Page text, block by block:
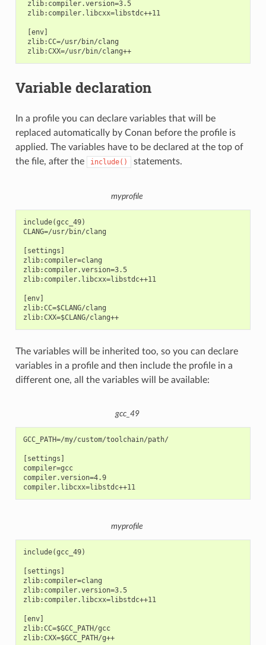
zlib:compiler.version=3.5
zlib:compiler.libcxx=libstdc++11
[env]
zlib:CC=/usr/bin/clang
zlib:CXX=/usr/bin/clang++
Variable declaration
In a profile you can declare variables that will be
replaced automatically by Conan before the profile is
applied. The variables have to be declared at the top of
the file, after the
include() statements.
myprofile
include(gcc_49)
CLANG=/usr/bin/clang
[settings]
zlib:compiler=clang
zlib:compiler.version=3.5
zlib:compiler.libcxx=libstdc++11
[env]
zlib:CC=$CLANG/clang
zlib:CXX=$CLANG/clang++
The variables will be inherited too, so you can declare
variables in a profile and then include the profile in a
different one, all the variables will be available:
gcc_49
GCC_PATH=/my/custom/toolchain/path/
[settings]
compiler=gcc
compiler.version=4.9
myprofile
include(gcc_49)
[settings]
zlib:compiler=clang
zlib:compiler.version=3.5
zlib:compiler.libcxx=libstdc++11
[env]
zlib:CC=$GCC_PATH/gcc
zlib:CXX=$GCC_PATH/g++